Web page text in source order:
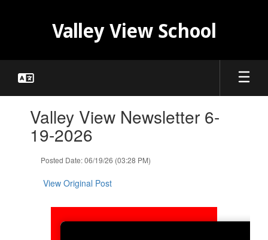
Valley View School
Valley View Newsletter 6-
19-2026
Posted Date: 06/19/26 (03:28 PM)
View Original Post